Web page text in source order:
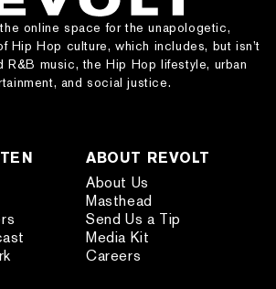
online space for the unapologetic,
Hip Hop culture, which includes, but isn’t
R&B music, the Hip Hop lifestyle, urban
and social justice.
ABOUT REVOLT
About Us
Masthead
Send Us a Tip
Media Kit
Careers